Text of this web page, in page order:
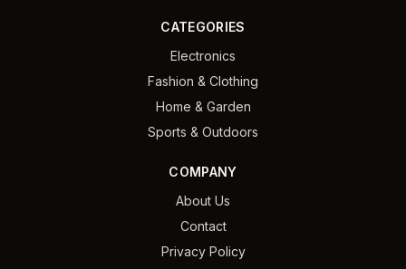
CATEGORIES
Electronics
Fashion & Clothing
Home & Garden
Sports & Outdoors
COMPANY
About Us
Contact
Privacy Policy